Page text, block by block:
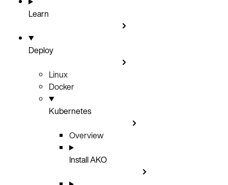
Learn
Deploy
Linux
Docker
Kubernetes
Overview
Install AKO